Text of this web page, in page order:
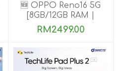
🆕 OPPO Reno16 5G
[8GB/12GB RAM |
256GB ROM]
RM2499.00